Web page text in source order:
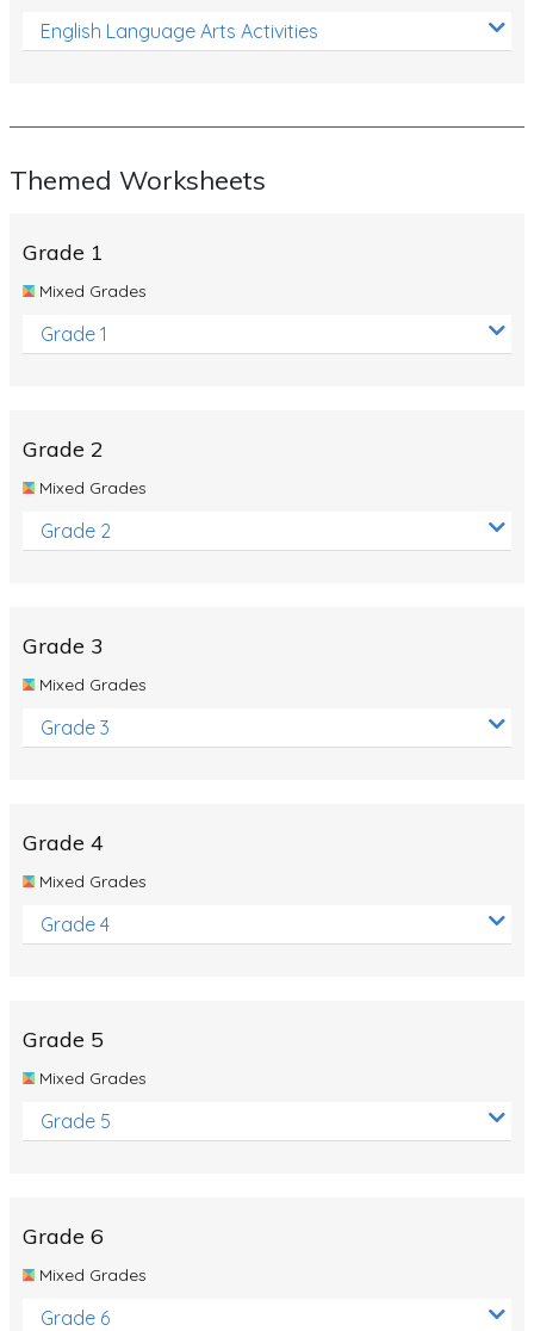
Sustainable Energy
Whales
Products and Materials
The Solar System
Polar Bears
Elimination Of Racial Discrimination
Dinosaurs
Special events
English Language Arts Activities
Themed Worksheets
Grade 1
Mixed Grades
Grade 1
Grade 2
Mixed Grades
Grade 2
Grade 3
Mixed Grades
Grade 3
Grade 4
Mixed Grades
Grade 4
Grade 5
Mixed Grades
Grade 5
Grade 6
Mixed Grades
Grade 6